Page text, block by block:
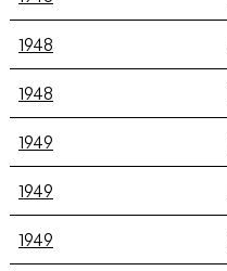
1948
1948
1949
1949
1949